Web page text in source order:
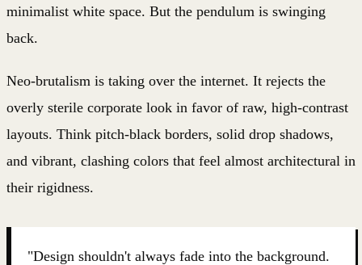
minimalist white space. But the pendulum is swinging
back.
Neo-brutalism is taking over the internet. It rejects the
overly sterile corporate look in favor of raw, high-contrast
layouts. Think pitch-black borders, solid drop shadows,
and vibrant, clashing colors that feel almost architectural in
their rigidness.
"Design shouldn't always fade into the background.